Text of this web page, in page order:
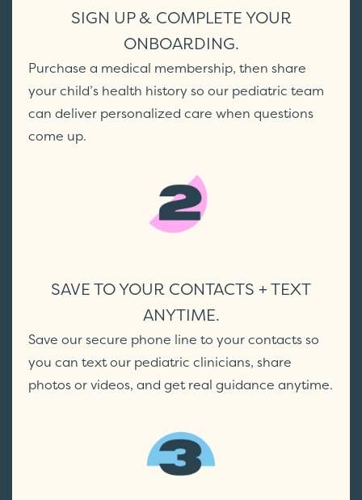
SIGN UP & COMPLETE YOUR
ONBOARDING.
Purchase a medical membership, then share
your child’s health history so our pediatric team
can deliver personalized care when questions
come up.
SAVE TO YOUR CONTACTS + TEXT
ANYTIME.
Save our secure phone line to your contacts so
you can text our pediatric clinicians, share
photos or videos, and get real guidance anytime.